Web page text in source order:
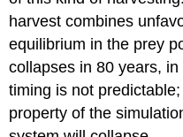
harvest combines
equilibrium in the prey
collapses in 80 years,
timing is not
property of the